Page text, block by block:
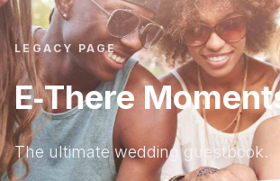
LEGACY PAGE
E‑There
The ultimate wedding guestbook.